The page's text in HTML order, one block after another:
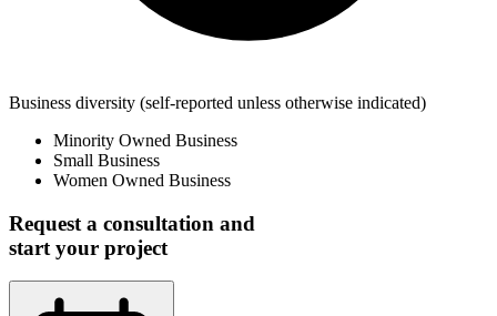
Business diversity (self-reported unless otherwise indicated)
Minority Owned Business
Small Business
Women Owned Business
Request a consultation and
start your project